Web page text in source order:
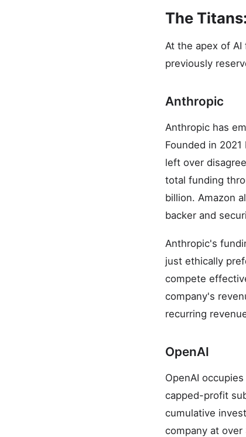
The
At the apex of
previously
Anthropic
Anthropic has
Founded in
left over
total funding
billion. Amazon
backer and
Anthropic's
just ethically
compete
company's
recurring
OpenAI
OpenAI
capped-profit
cumulative
company at over